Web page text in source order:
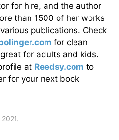
for hire, and the author
than 1500 of her works
publications. Check
for clean
for adults and kids.
at Reedsy.com to
for your next book